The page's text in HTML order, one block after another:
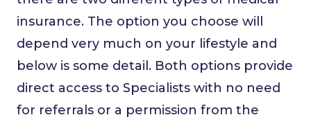
insurance. The option you choose will
depend very much on your lifestyle and
below is some detail. Both options provide
direct access to Specialists with no need
for referrals or a permission from the